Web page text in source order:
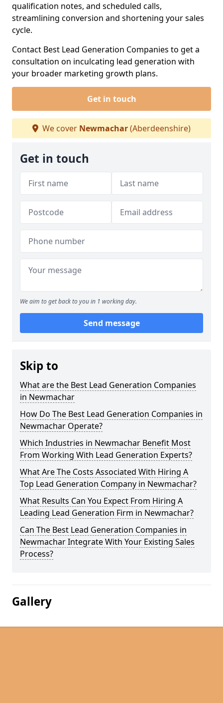
qualification notes, and scheduled calls,
streamlining conversion and shortening your sales
cycle.
Contact Best Lead Generation Companies to get a
consultation on inculcating lead generation with
your broader marketing growth plans.
Get in touch
We cover Newmachar(Aberdeenshire)
Get in touch
We aim to get back to you in 1 working day.
Send message
Skip to
What are the Best Lead Generation Companies
in Newmachar
How Do The Best Lead Generation Companies in
Newmachar Operate?
Which Industries in Newmachar Benefit Most
From Working With Lead Generation Experts?
What Are The Costs Associated With Hiring A
Top Lead Generation Company in Newmachar?
What Results Can You Expect From Hiring A
Leading Lead Generation Firm in Newmachar?
Can The Best Lead Generation Companies in
Newmachar Integrate With Your Existing Sales
Process?
Gallery